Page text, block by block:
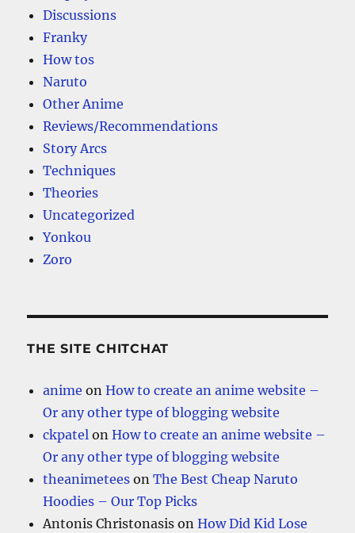
Discussions
Franky
How tos
Naruto
Other Anime
Reviews/Recommendations
Story Arcs
Techniques
Theories
Uncategorized
Yonkou
Zoro
THE SITE CHITCHAT
anime onHow to create an anime website –
Or any other type of blogging website
ckpatel onHow to create an anime website –
Or any other type of blogging website
theanimetees onThe Best Cheap Naruto
Hoodies – Our Top Picks
Antonis Christonasis onHow Did Kid Lose